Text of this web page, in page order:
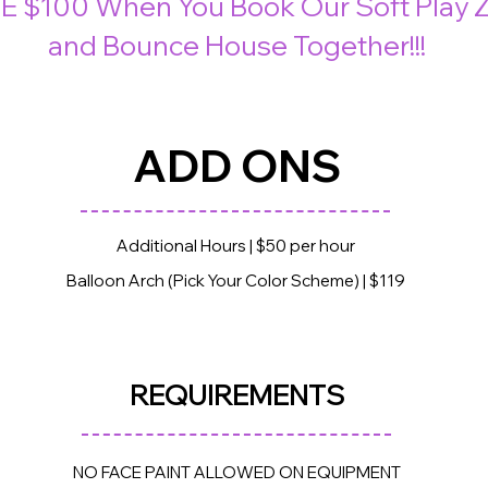
and Bounce House Together!!!
ADD ONS
Additional Hours | $50 per hour
Balloon Arch (Pick Your Color Scheme) | $119
REQUIREMENTS
NO FACE PAINT ALLOWED ON EQUIPMENT